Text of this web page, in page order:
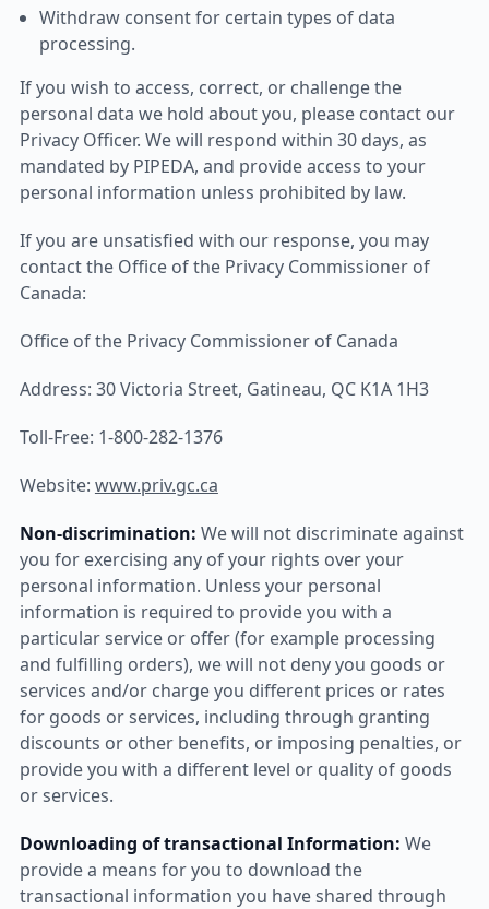
Withdraw consent for certain types of data
processing.
If you wish to access, correct, or challenge the
personal data we hold about you, please contact our
Privacy Officer. We will respond within 30 days, as
mandated by PIPEDA, and provide access to your
personal information unless prohibited by law.
If you are unsatisfied with our response, you may
contact the Office of the Privacy Commissioner of
Canada:
Office of the Privacy Commissioner of Canada
Address: 30 Victoria Street, Gatineau, QC K1A 1H3
Toll-Free: 1-800-282-1376
Website: www.priv.gc.ca
Non-discrimination: We will not discriminate against
you for exercising any of your rights over your
personal information. Unless your personal
information is required to provide you with a
particular service or offer (for example processing
and fulfilling orders), we will not deny you goods or
services and/or charge you different prices or rates
for goods or services, including through granting
discounts or other benefits, or imposing penalties, or
provide you with a different level or quality of goods
or services.
Downloading of transactional Information: We
provide a means for you to download the
transactional information you have shared through